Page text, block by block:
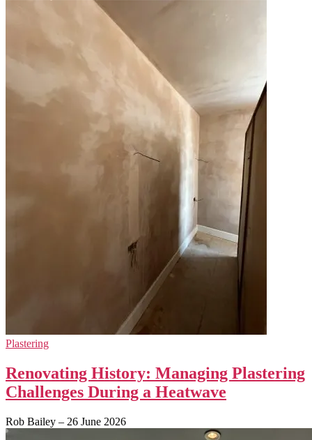
Plastering
Renovating History: Managing Plastering
Challenges During a Heatwave
Rob Bailey – 26 June 2026